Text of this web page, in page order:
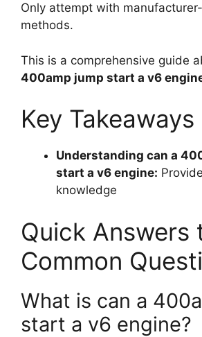
Only attempt with
methods.
This is a comprehensive guide
400amp jump start a v6
Key Takeaways
Understanding can a
start a v6 engine:
knowledge
Quick Answers
Common
What is can a
start a v6 engine?